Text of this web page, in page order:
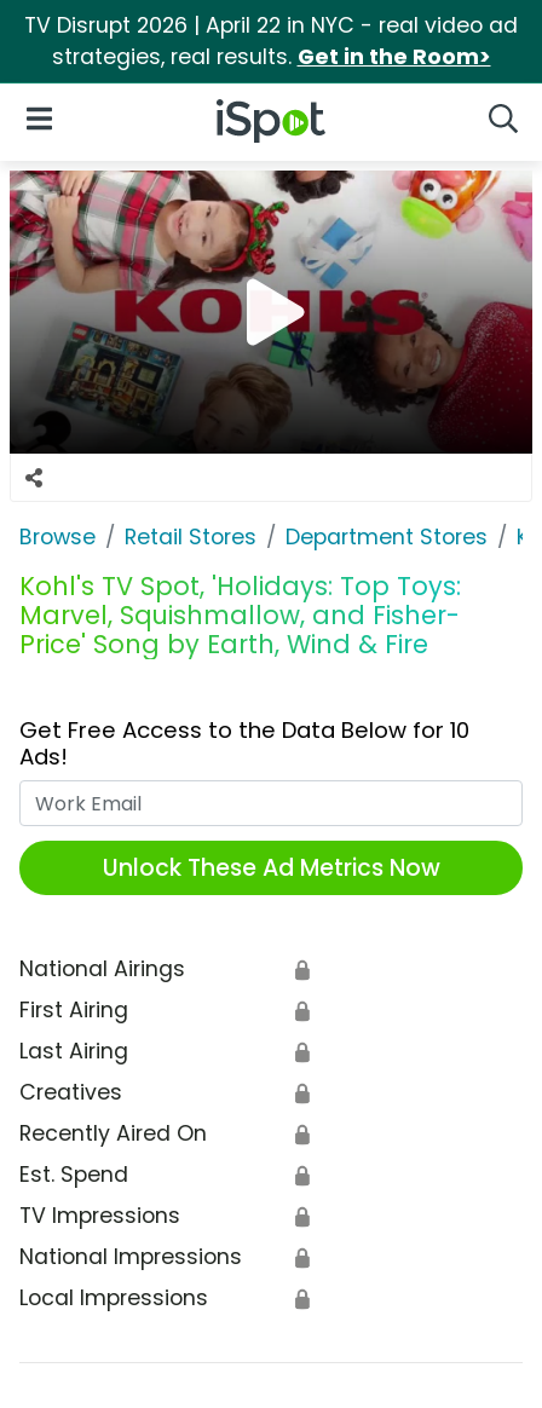
TV Disrupt 2026 | April 22 in NYC - real video ad
strategies, real results. Get in the Room>
iSpot Logo
Open Navigation
Browse Retail Stores Department Stores
Kohl's TV Spot, 'Holidays: Top Toys:
Marvel, Squishmallow, and Fisher-
Price' Song by Earth, Wind & Fire
Get Free Access to the Data Below for 10
Ads!
Unlock These Ad Metrics Now
National Airings 🔒
First Airing 🔒
Last Airing 🔒
Creatives 🔒
Recently Aired On 🔒
Est. Spend 🔒
TV Impressions 🔒
National Impressions 🔒
Local Impressions 🔒